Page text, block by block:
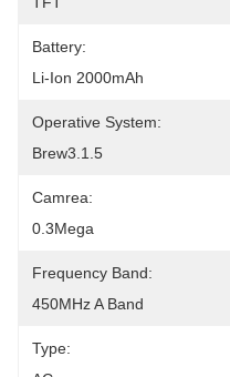
Battery:
Li-Ion 2000mAh
Operative System:
Brew3.1.5
Camrea:
0.3Mega
Frequency Band:
450MHz A Band
Type: